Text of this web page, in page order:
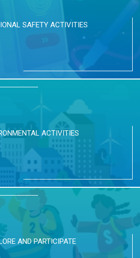
SAFETY ACTIVITIES
ACTIVITIES
AND PARTICIPATE